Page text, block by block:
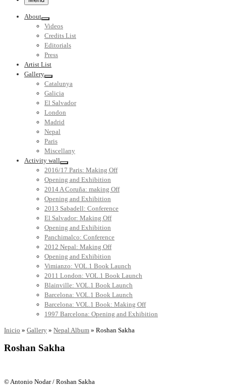
About
Videos
Credits List
Editorials
Press
Artist List
Gallery
Catalunya
Galicia
El Salvador
London
Madrid
Nepal
Paris
Miscellany
Activity wall
2016/17 Paris: Making Off
Opening and Exhibition
2014 A Coruña: making Off
Opening and Exhibition
2013 Sabadell: Conference
El Salvador: Making Off
Opening and Exhibition
Panchimalco: Conference
2012 Nepal: Making Off
Opening and Exhibition
Vimianzo: VOL.1 Book Launch
2011 London: VOL.1 Book Launch
Blainville: VOL.1 Book Launch
Barcelona: VOL.1 Book Launch
Barcelona: VOL.1 Book: Making Off
1997 Barcelona: Opening and Exhibition
Inicio » Gallery » Nepal Album » Roshan Sakha
Roshan Sakha
© Antonio Nodar / Roshan Sakha